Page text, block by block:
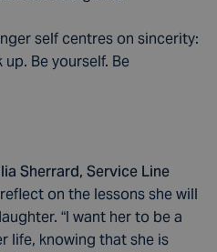
self centres on sincerity:
Be yourself. Be
Sherrard, Service Line
on the lessons she will
“I want her to be a
life, knowing that she is